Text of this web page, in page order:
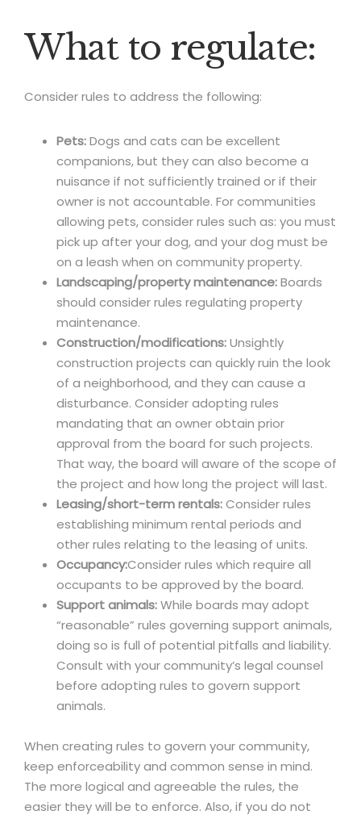
What to regulate:
Consider rules to address the following:
Pets:Dogs and cats can be excellent
companions, but they can also become a
nuisance if not sufficiently trained or if their
owner is not accountable. For communities
allowing pets, consider rules such as: you must
pick up after your dog, and your dog must be
on a leash when on community property.
Landscaping/property maintenance:Boards
should consider rules regulating property
maintenance.
Construction/modifications:Unsightly
construction projects can quickly ruin the look
of a neighborhood, and they can cause a
disturbance. Consider adopting rules
mandating that an owner obtain prior
approval from the board for such projects.
That way, the board will aware of the scope of
the project and how long the project will last.
Leasing/short-term rentals:Consider rules
establishing minimum rental periods and
other rules relating to the leasing of units.
Occupancy:Consider rules which require all
occupants to be approved by the board.
Support animals:While boards may adopt
“reasonable” rules governing support animals,
doing so is full of potential pitfalls and liability.
Consult with your community’s legal counsel
before adopting rules to govern support
animals.
When creating rules to govern your community,
keep enforceability and common sense in mind.
The more logical and agreeable the rules, the
easier they will be to enforce. Also, if you do not